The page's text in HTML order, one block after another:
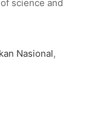
science and
Nasional,